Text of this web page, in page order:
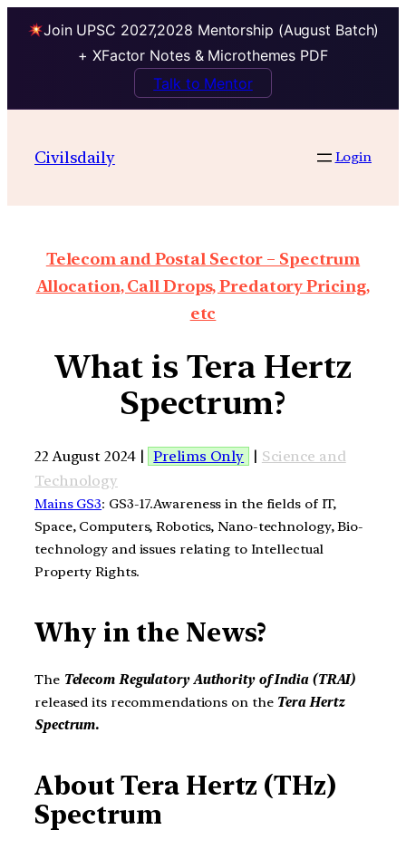
Join UPSC 2027,2028 Mentorship (August Batch)
+ XFactor Notes & Microthemes PDF
Talk to Mentor
Civilsdaily Login
Telecom and Postal Sector – Spectrum
Allocation, Call Drops, Predatory Pricing,
etc
What is Tera Hertz
Spectrum?
22 August 2024 | Prelims Only | Science and
Technology
Mains GS3: GS3-17.Awareness in the fields of IT,
Space, Computers, Robotics, Nano-technology, Bio-
technology and issues relating to Intellectual
Property Rights.
Why in the News?
The Telecom Regulatory Authority of India (TRAI)
released its recommendations on the Tera Hertz
Spectrum.
About Tera Hertz (THz)
Spectrum